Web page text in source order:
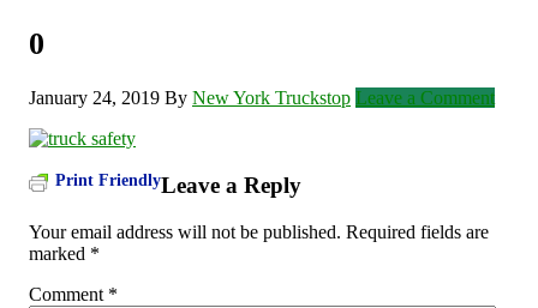
0
January 24, 2019 By New York Truckstop Leave a Comment
Print FriendlyLeave a Reply
Your email address will not be published. Required fields are
marked *
Comment *